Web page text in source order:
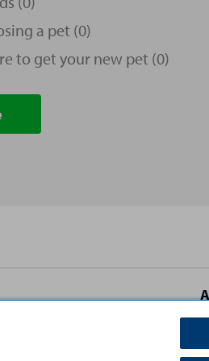
a pet (0)
to get your new pet (0)